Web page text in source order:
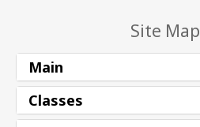
Site Map
Main
Classes